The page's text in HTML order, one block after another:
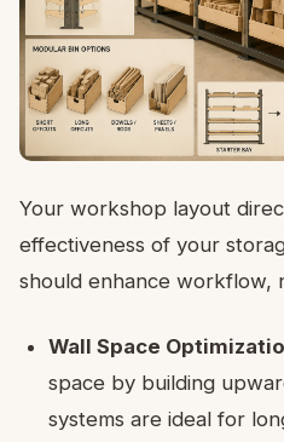
Your workshop layout
effectiveness of your
should enhance workflow,
Wall Space
space by building
systems are ideal for